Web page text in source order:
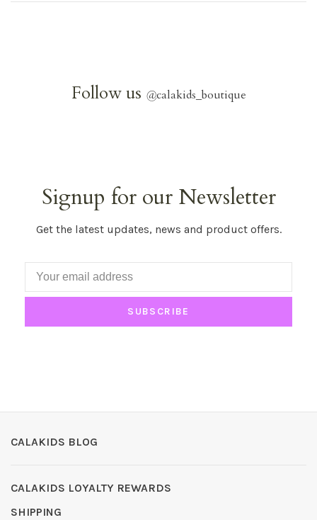
Follow us @calakids_boutique
Signup for our Newsletter
Get the latest updates, news and product offers.
SUBSCRIBE
CALAKIDS BLOG
CALAKIDS LOYALTY REWARDS
SHIPPING